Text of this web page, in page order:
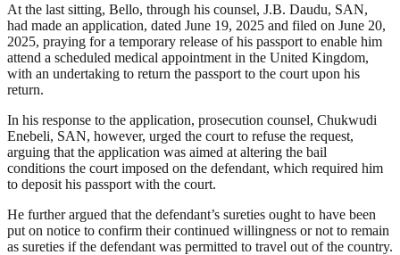
At the last sitting, Bello, through his counsel, J.B. Daudu, SAN,
had made an application, dated June 19, 2025 and filed on June 20,
2025, praying for a temporary release of his passport to enable him
attend a scheduled medical appointment in the United Kingdom,
with an undertaking to return the passport to the court upon his
return.
In his response to the application, prosecution counsel, Chukwudi
Enebeli, SAN, however, urged the court to refuse the request,
arguing that the application was aimed at altering the bail
conditions the court imposed on the defendant, which required him
to deposit his passport with the court.
He further argued that the defendant’s sureties ought to have been
put on notice to confirm their continued willingness or not to remain
as sureties if the defendant was permitted to travel out of the country.